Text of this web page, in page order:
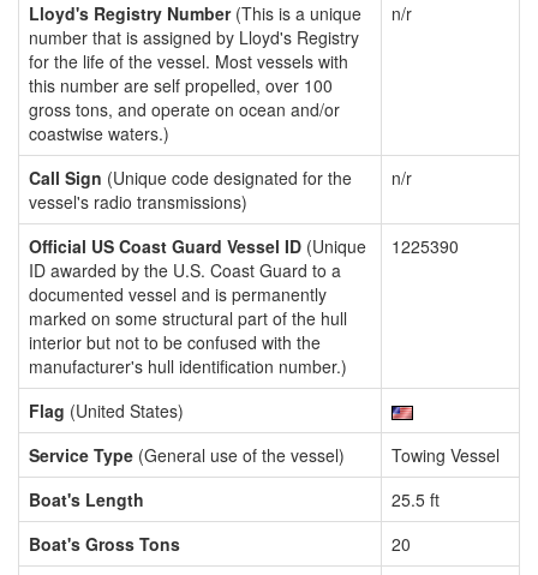
Lloyd's Registry Number(This is a unique
number that is assigned by Lloyd's Registry
for the life of the vessel. Most vessels with
this number are self propelled, over 100
gross tons, and operate on ocean and/or
coastwise waters.)
n/r
Call Sign (Unique code designated for the
vessel's radio transmissions)
n/r
Official US Coast Guard Vessel ID (Unique
ID awarded by the U.S. Coast Guard to a
documented vessel and is permanently
marked on some structural part of the hull
interior but not to be confused with the
manufacturer's hull identification number.)
1225390
Flag (United States)
Service Type (General use of the vessel)
Towing Vessel
Boat's Length
25.5 ft
Boat's Gross Tons
20